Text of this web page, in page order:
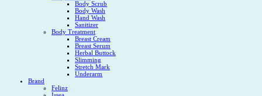
Body Scrub
Body Wash
Hand Wash
Sanitizer
Body Treatment
Breast Cream
Breast Serum
Herbal Buttock
Slimming
Stretch Mark
Underarm
Brand
Felinz